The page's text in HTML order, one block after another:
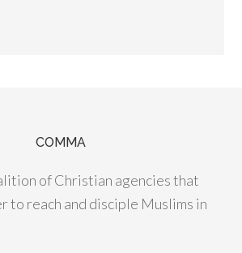
COMMA
of Christian agencies that
to reach and disciple Muslims in